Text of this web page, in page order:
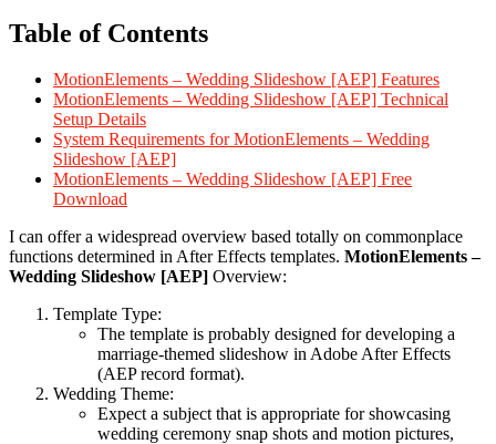
Table of Contents
MotionElements – Wedding Slideshow [AEP] Features
MotionElements – Wedding Slideshow [AEP] Technical
Setup Details
System Requirements for MotionElements – Wedding
Slideshow [AEP]
MotionElements – Wedding Slideshow [AEP] Free
Download
I can offer a widespread overview based totally on commonplace
functions determined in After Effects templates. MotionElements –
Wedding Slideshow [AEP] Overview:
Template Type:
The template is probably designed for developing a
marriage-themed slideshow in Adobe After Effects
(AEP record format).
Wedding Theme:
Expect a subject that is appropriate for showcasing
wedding ceremony snap shots and motion pictures,